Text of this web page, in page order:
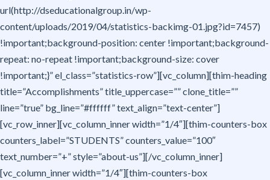
url(http://dseducationalgroup.in/wp-
content/uploads/2019/04/statistics-backimg-01.jpg?id=7457)
!important;background-position: center !important;background-
repeat: no-repeat !important;background-size: cover
!important;}” el_class=”statistics-row”][vc_column][thim-heading
title=”Accomplishments” title_uppercase=”” clone_title=””
line=”true” bg_line=”#ffffff” text_align=”text-center”]
[vc_row_inner][vc_column_inner width=”1/4″][thim-counters-box
counters_label=”STUDENTS” counters_value=”100″
text_number=”+” style=”about-us”][/vc_column_inner]
[vc_column_inner width=”1/4″][thim-counters-box